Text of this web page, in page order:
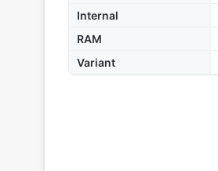
Internal
RAM
Variant